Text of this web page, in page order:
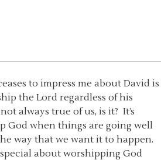
to impress me about David is
the Lord regardless of his
always true of us, is it? It’s
God when things are going well
way that we want it to happen.
about worshipping God